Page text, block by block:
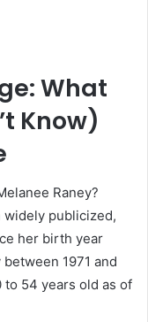
What
Know)
Raney?
widely publicized,
her birth year
1971 and
to 54 years old as of